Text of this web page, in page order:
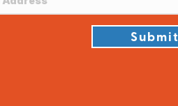
Submit